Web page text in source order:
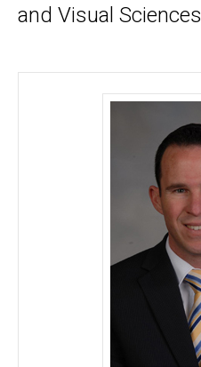
and Visual Sciences